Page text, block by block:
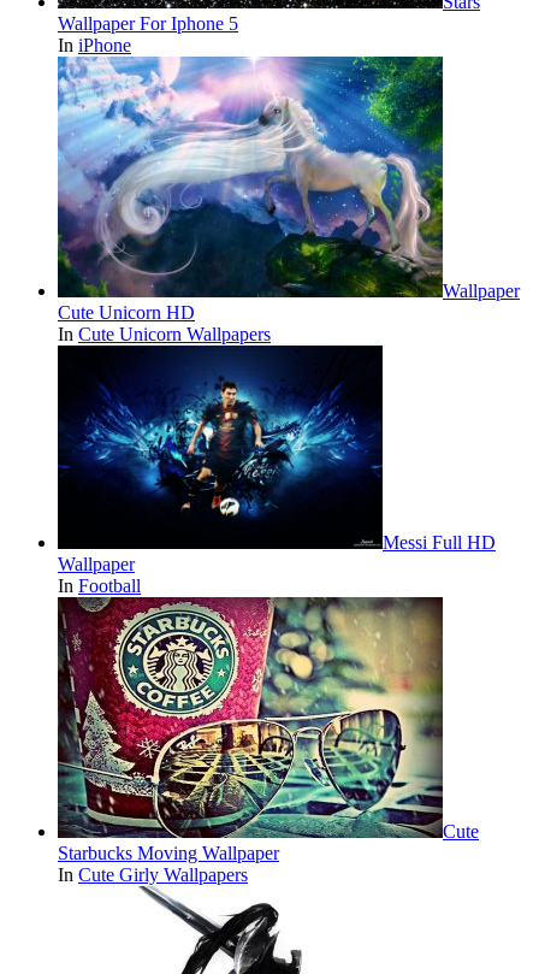
Wallpaper For Iphone 5
In iPhone
Wallpaper
Cute Unicorn HD
In Cute Unicorn Wallpapers
Messi Full HD
Wallpaper
In Football
Cute
Starbucks Moving Wallpaper
In Cute Girly Wallpapers